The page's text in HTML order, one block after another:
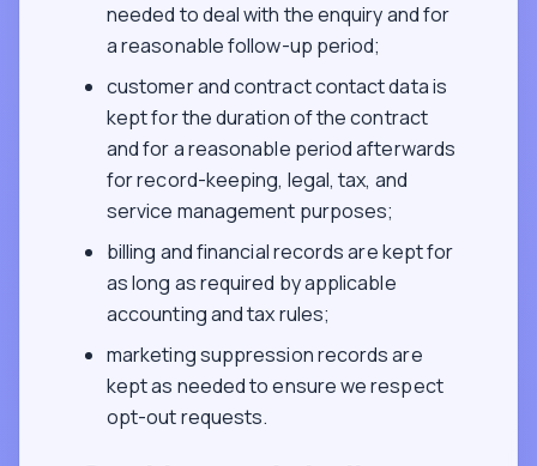
needed to deal with the enquiry and for
a reasonable follow-up period;
customer and contract contact data is
kept for the duration of the contract
and for a reasonable period afterwards
for record-keeping, legal, tax, and
service management purposes;
billing and financial records are kept for
as long as required by applicable
accounting and tax rules;
marketing suppression records are
kept as needed to ensure we respect
opt-out requests.